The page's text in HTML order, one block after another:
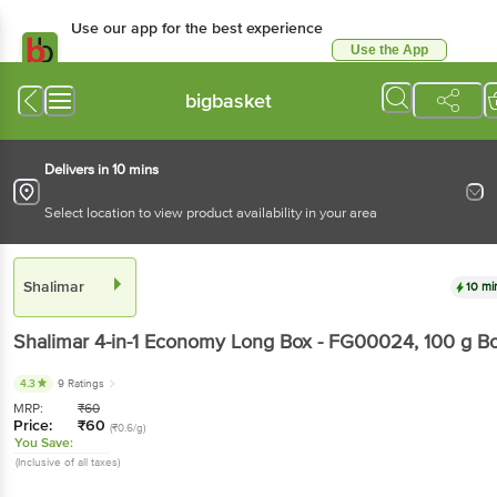
Use our app for the best experience
Use the App
bigbasket
Delivers in 10 mins
Select location to view product availability in your area
Shalimar 10
Shalimar4-in-1 Economy Long Box - FG00024, 100 g
4.3 9 Ratings
MRP: ₹60
Price: ₹60 (₹0.6/g)
You Save:
(Inclusive of all taxes)